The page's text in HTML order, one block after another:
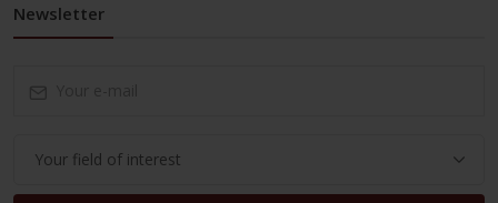
Newsletter